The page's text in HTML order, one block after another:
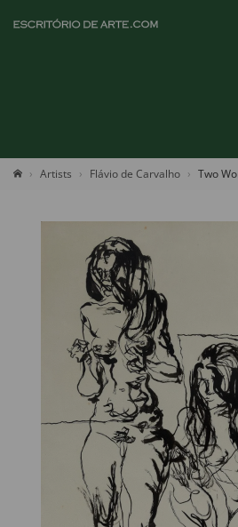
Artists Flávio de Carvalho Two